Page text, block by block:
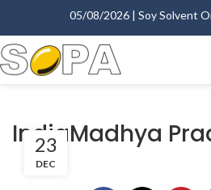
05/08/2026 | Soy Solvent
IndiaMadhya
23
DEC